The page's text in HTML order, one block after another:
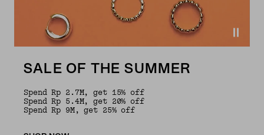
SALE OF THE SUMMER
Spend Rp 2.7M, get 15% off
Spend Rp 5.4M, get 20% off
Spend Rp 9M, get 25% off